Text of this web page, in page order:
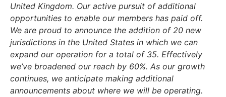
United Kingdom. Our active pursuit of additional
opportunities to enable our members has paid off.
We are proud to announce the addition of 20 new
jurisdictions in the United States in which we can
expand our operation for a total of 35. Effectively
we’ve broadened our reach by 60%. As our growth
continues, we anticipate making additional
announcements about where we will be operating.